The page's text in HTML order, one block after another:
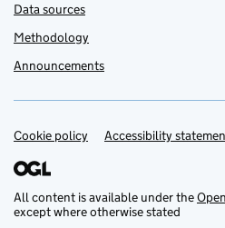
Data sources
Methodology
Announcements
Support links
Cookie policy Accessibility
All content is available under the
except where otherwise stated